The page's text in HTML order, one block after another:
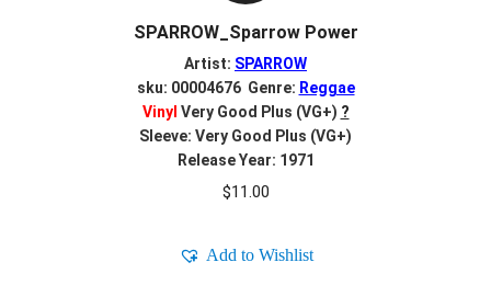
SPARROW_Sparrow Power
Artist: SPARROW
sku: 00004676 Genre: Reggae
Vinyl Very Good Plus (VG+) ?
Sleeve: Very Good Plus (VG+)
Release Year: 1971
$11.00
Add to Wishlist